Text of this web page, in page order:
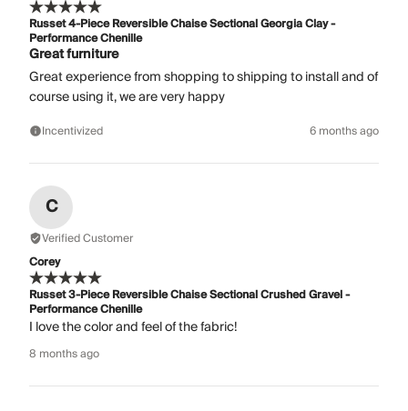
Russet 4-Piece Reversible Chaise Sectional Georgia Clay -
Performance Chenille
Great furniture
Great experience from shopping to shipping to install and of
course using it, we are very happy
Incentivized 6 months ago
C
Verified Customer
Corey
Russet 3-Piece Reversible Chaise Sectional Crushed Gravel -
Performance Chenille
I love the color and feel of the fabric!
8 months ago